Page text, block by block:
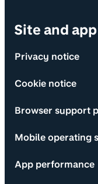
Site and
Privacy notice
Cookie notice
Browser support
Mobile operating
App performance